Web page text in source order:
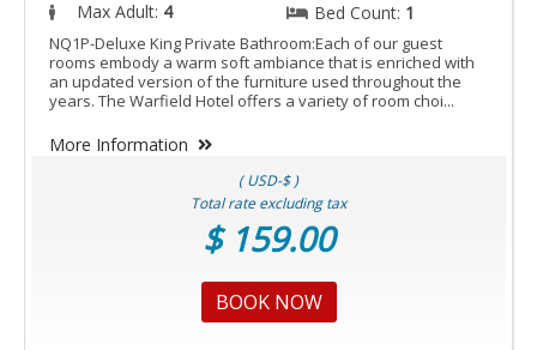
Max Adult: 4 Bed Count: 1
NQ1P-Deluxe King Private Bathroom:Each of our guest
rooms embody a warm soft ambiance that is enriched with
an updated version of the furniture used throughout the
years. The Warfield Hotel offers a variety of room choi...
More Information
( USD-$ )
Total rate excluding tax
$ 159.00
BOOK NOW